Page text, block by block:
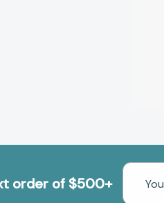
order of $500+
Email